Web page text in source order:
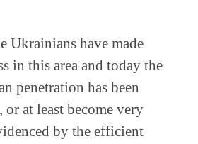
Ukrainians have made
in this area and today the
penetration has been
at least become very
by the efficient